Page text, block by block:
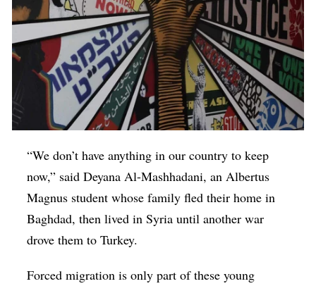
“We don’t have anything in our country to keep
now,” said Deyana Al-Mashhadani, an Albertus
Magnus student whose family fled their home in
Baghdad, then lived in Syria until another war
drove them to Turkey.
Forced migration is only part of these young